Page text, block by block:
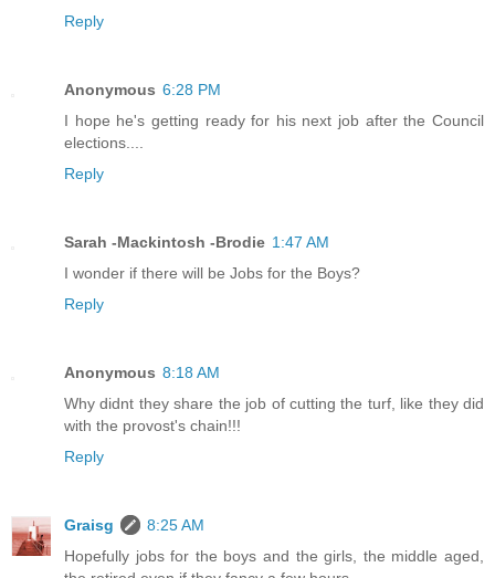
Reply
Anonymous 6:28 PM
I hope he's getting ready for his next job after the Council
elections....
Reply
Sarah -Mackintosh -Brodie 1:47 AM
I wonder if there will be Jobs for the Boys?
Reply
Anonymous 8:18 AM
Why didnt they share the job of cutting the turf, like they did
with the provost's chain!!!
Reply
Graisg
8:25 AM
Hopefully jobs for the boys and the girls, the middle aged,